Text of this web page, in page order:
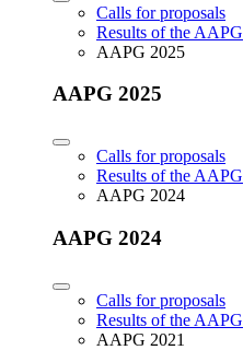
Calls for proposals
Results of the AAPG
AAPG 2025
AAPG 2025
Calls for proposals
Results of the AAPG
AAPG 2024
AAPG 2024
Calls for proposals
Results of the AAPG
AAPG 2021